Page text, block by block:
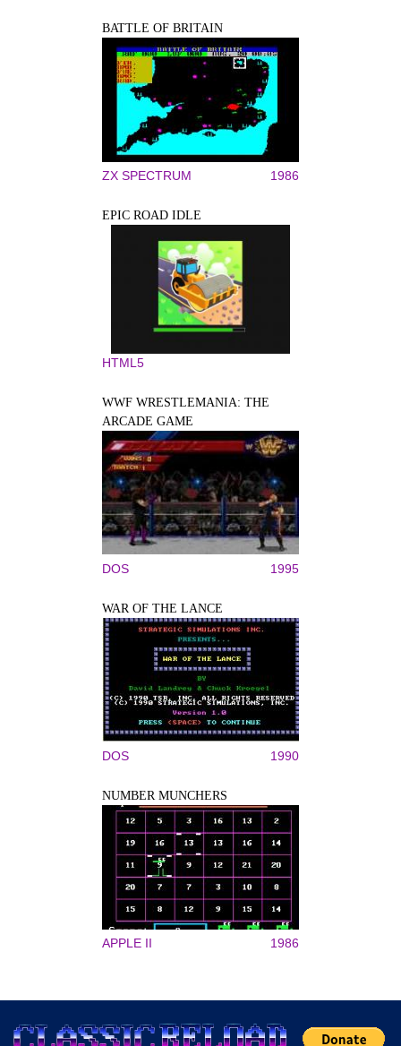
BATTLE OF BRITAIN
ZX SPECTRUM 1986
EPIC ROAD IDLE
HTML5
WWF WRESTLEMANIA: THE
ARCADE GAME
DOS 1995
WAR OF THE LANCE
DOS 1990
NUMBER MUNCHERS
APPLE II 1986